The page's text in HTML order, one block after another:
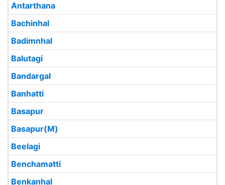
Antarthana
Bachinhal
Badimnhal
Balutagi
Bandargal
Banhatti
Basapur
Basapur(M)
Beelagi
Benchamatti
Benkanhal